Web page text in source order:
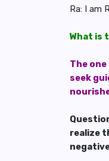
Ra: I am
What is
The
seek
realize